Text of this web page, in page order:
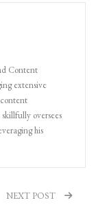
Content
extensive
oversees
his
NEXT POST